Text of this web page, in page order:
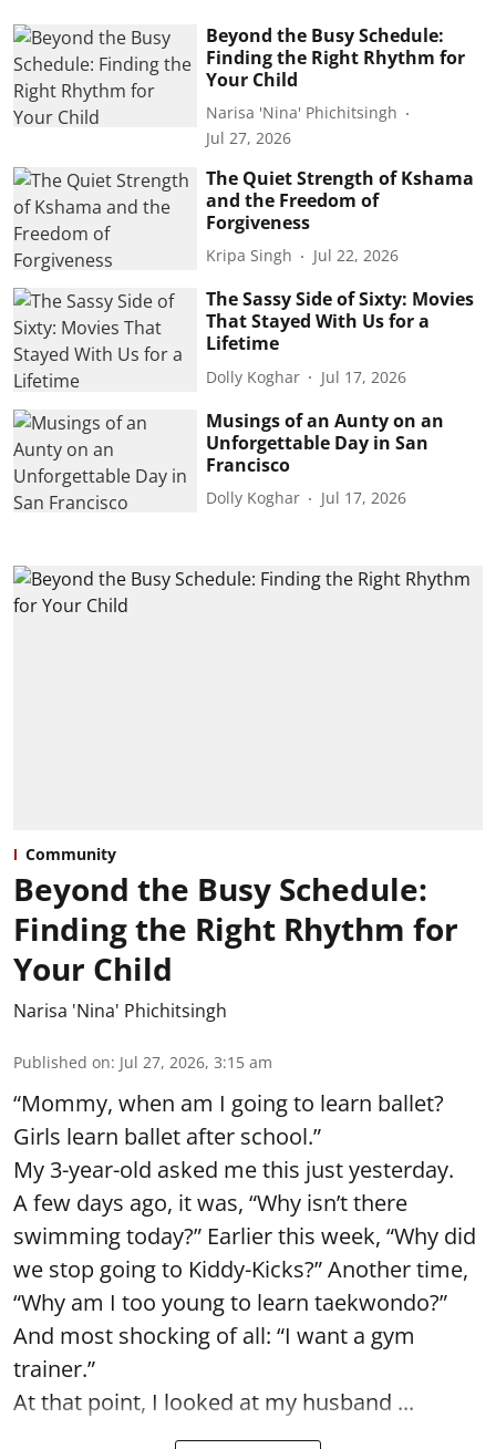
Beyond the Busy Schedule:
Finding the Right Rhythm for
Your Child
Narisa 'Nina' Phichitsingh
Jul 27, 2026
The Quiet Strength of Kshama
and the Freedom of
Forgiveness
Kripa Singh Jul 22, 2026
The Sassy Side of Sixty: Movies
That Stayed With Us for a
Lifetime
Dolly Koghar Jul 17, 2026
Musings of an Aunty on an
Unforgettable Day in San
Francisco
Dolly Koghar Jul 17, 2026
Community
Beyond the Busy Schedule:
Finding the Right Rhythm for
Your Child
Narisa 'Nina' Phichitsingh
Published on: Jul 27, 2026, 3:15 am
“Mommy, when am I going to learn ballet?
Girls learn ballet after school.”
My 3-year-old asked me this just yesterday.
A few days ago, it was, “Why isn’t there
swimming today?” Earlier this week, “Why did
we stop going to Kiddy-Kicks?” Another time,
“Why am I too young to learn taekwondo?”
And most shocking of all: “I want a gym
trainer.”
At that point, I looked at my husband ...